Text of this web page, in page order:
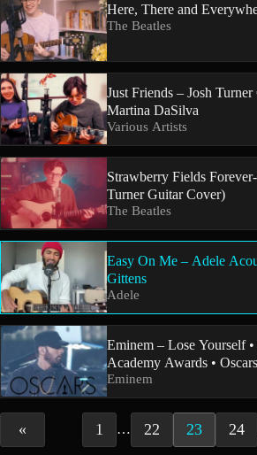
Here, There and
The Beatles
Just Friends – Josh
Martina DaSilva
Various Artists
Strawberry Fields
Turner Guitar Cover)
The Beatles
Easy On Me – Adele
Gittens
Adele
Eminem – Lose Yourself
Academy Awards •
Eminem
« 1 … 22 23 24